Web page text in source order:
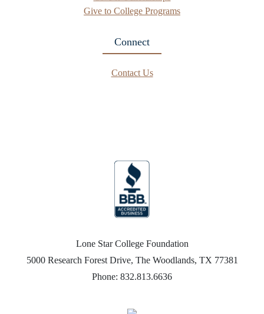
Give to College Programs
Connect
Contact Us
Lone Star College Foundation
5000 Research Forest Drive, The Woodlands, TX 77381
Phone: 832.813.6636